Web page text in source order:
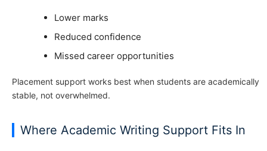
Lower marks
Reduced confidence
Missed career opportunities
Placement support works best when students are academically
stable, not overwhelmed.
Where Academic Writing Support Fits In